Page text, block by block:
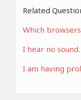
Related
Which
I hear no
I am having